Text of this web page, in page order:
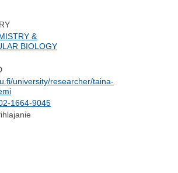
&
BIOLOGY
university/researcher/taina-
1664-9045